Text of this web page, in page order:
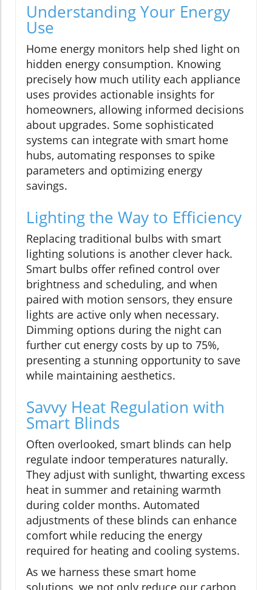
Understanding Your Energy
Use
Home energy monitors help shed light on
hidden energy consumption. Knowing
precisely how much utility each appliance
uses provides actionable insights for
homeowners, allowing informed decisions
about upgrades. Some sophisticated
systems can integrate with smart home
hubs, automating responses to spike
parameters and optimizing energy
savings.
Lighting the Way to Efficiency
Replacing traditional bulbs with smart
lighting solutions is another clever hack.
Smart bulbs offer refined control over
brightness and scheduling, and when
paired with motion sensors, they ensure
lights are active only when necessary.
Dimming options during the night can
further cut energy costs by up to 75%,
presenting a stunning opportunity to save
while maintaining aesthetics.
Savvy Heat Regulation with
Smart Blinds
Often overlooked, smart blinds can help
regulate indoor temperatures naturally.
They adjust with sunlight, thwarting excess
heat in summer and retaining warmth
during colder months. Automated
adjustments of these blinds can enhance
comfort while reducing the energy
required for heating and cooling systems.
As we harness these smart home